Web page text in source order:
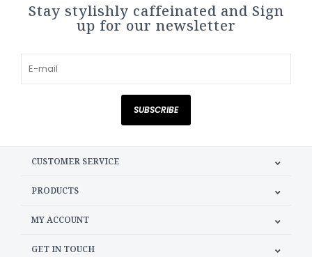
Stay stylishly caffeinated and Sign
up for our newsletter
SUBSCRIBE
CUSTOMER SERVICE
PRODUCTS
MY ACCOUNT
GET IN TOUCH